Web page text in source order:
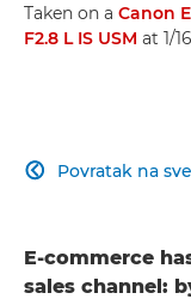
Taken on a Canon
F2.8 L IS USM at 1/
Povratak na

E-commerce
sales channel: